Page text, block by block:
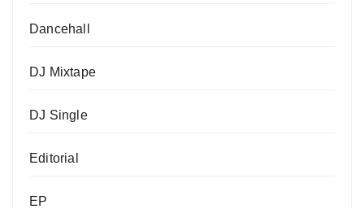
Dancehall
DJ Mixtape
DJ Single
Editorial
EP